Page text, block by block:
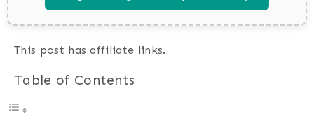
This post has affiliate links.
Table of Contents